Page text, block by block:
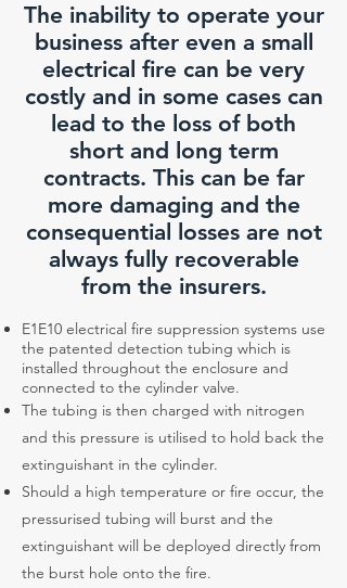
The inability to operate your
business after even a small
electrical fire can be very
costly and in some cases can
lead to the loss of both
short and long term
contracts. This can be far
more damaging and the
consequential losses are not
always fully recoverable
from the insurers.
E1E10 electrical fire suppression systems use
the patented detection tubing which is
installed throughout the enclosure and
connected to the cylinder valve.
The tubing is then charged with nitrogen
and this pressure is utilised to hold back the
extinguishant in the cylinder.
Should a high temperature or fire occur, the
pressurised tubing will burst and the
extinguishant will be deployed directly from
the burst hole onto the fire.